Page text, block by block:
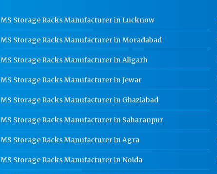
MS Storage Racks Manufacturer in Lucknow
MS Storage Racks Manufacturer in Moradabad
MS Storage Racks Manufacturer in Aligarh
MS Storage Racks Manufacturer in Jewar
MS Storage Racks Manufacturer in Ghaziabad
MS Storage Racks Manufacturer in Saharanpur
MS Storage Racks Manufacturer in Agra
MS Storage Racks Manufacturer in Noida